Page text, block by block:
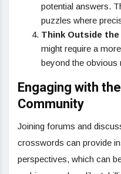
potential answers.
puzzles where
Think Outside the
might require a
beyond the obvious
Engaging with
Community
Joining forums and
crosswords can provide
perspectives, which can